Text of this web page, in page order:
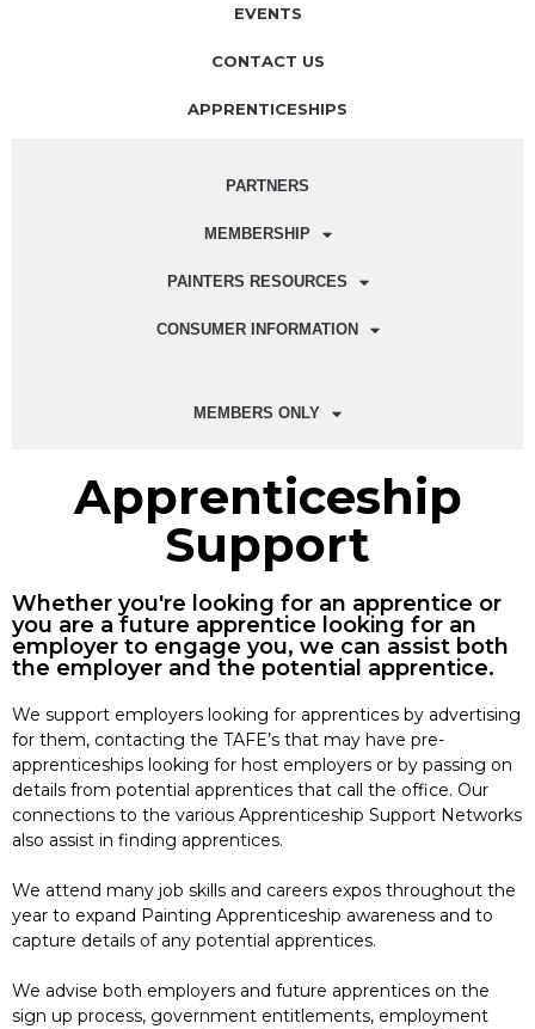
EVENTS
CONTACT US
APPRENTICESHIPS
PARTNERS
MEMBERSHIP
PAINTERS RESOURCES
CONSUMER INFORMATION
MEMBERS ONLY
Apprenticeship
Support
Whether you're looking for an apprentice or
you are a future apprentice looking for an
employer to engage you, we can assist both
the employer and the potential apprentice.
We support employers looking for apprentices by advertising
for them, contacting the TAFE’s that may have pre-
apprenticeships looking for host employers or by passing on
details from potential apprentices that call the office. Our
connections to the various Apprenticeship Support Networks
also assist in finding apprentices.
We attend many job skills and careers expos throughout the
year to expand Painting Apprenticeship awareness and to
capture details of any potential apprentices.
We advise both employers and future apprentices on the
sign up process, government entitlements, employment